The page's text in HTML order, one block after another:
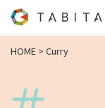
HOME > Curry